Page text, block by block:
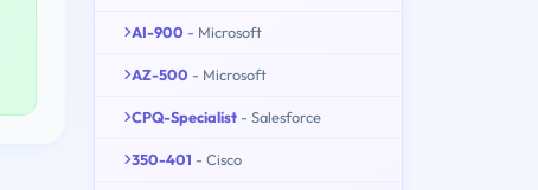
AI-900 - Microsoft
AZ-500 - Microsoft
CPQ-Specialist - Salesforce
350-401 - Cisco